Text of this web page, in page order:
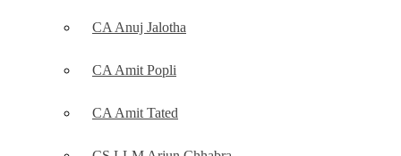
CA Anuj Jalotha
CA Amit Popli
CA Amit Tated